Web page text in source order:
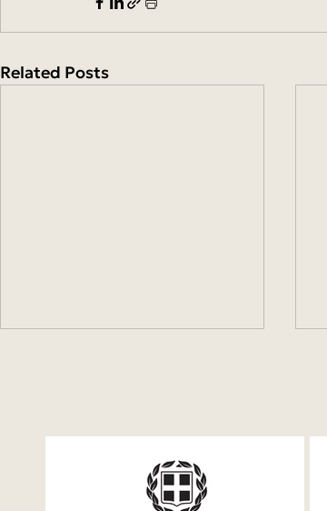
Related Posts
Festum π Live Streaming